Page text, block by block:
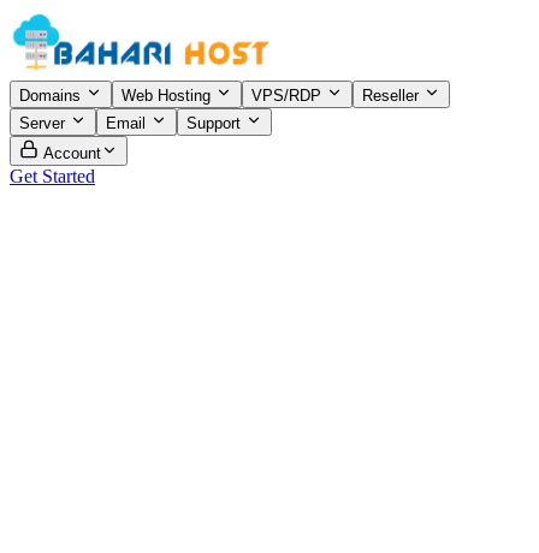
Domains Web Hosting VPS/RDP
Reseller
Server
Email
Support
Account
Get Started